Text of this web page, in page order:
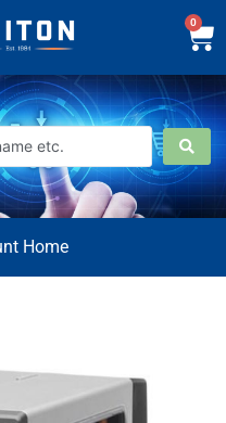
0
Home